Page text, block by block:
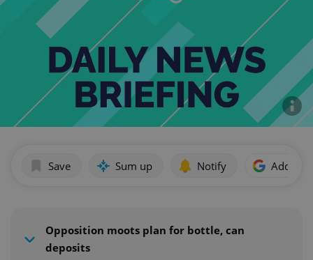
Save Sum up Notify Add as
Opposition moots plan for bottle, can
deposits